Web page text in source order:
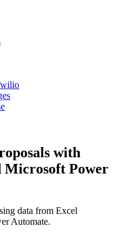
with
Microsoft Power
data from Excel
Automate.